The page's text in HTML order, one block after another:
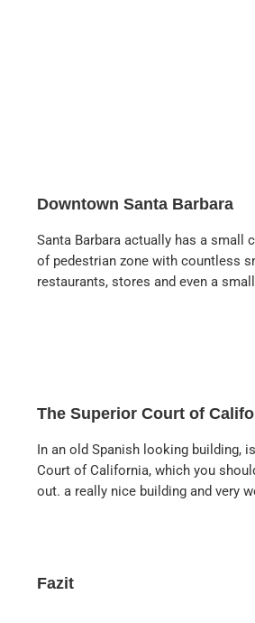
Downtown Santa Barbara
Santa Barbara actually has a small
of pedestrian zone with countless
restaurants, stores and even a
The Superior Court of
In an old Spanish looking building,
Court of California, which you
out. a really nice building and very
Fazit